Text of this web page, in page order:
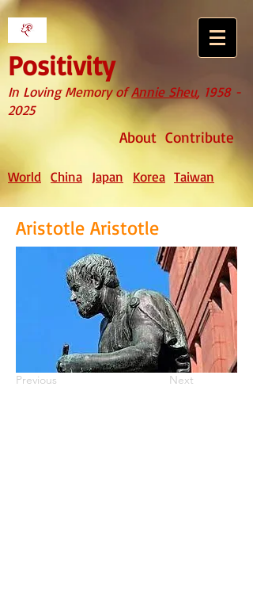
Positivity
In Loving Memory ofAnnie Sheu, 1958 -
2025
About Contribute
World China Japan Korea Taiwan
Aristotle Aristotle
Previous Next